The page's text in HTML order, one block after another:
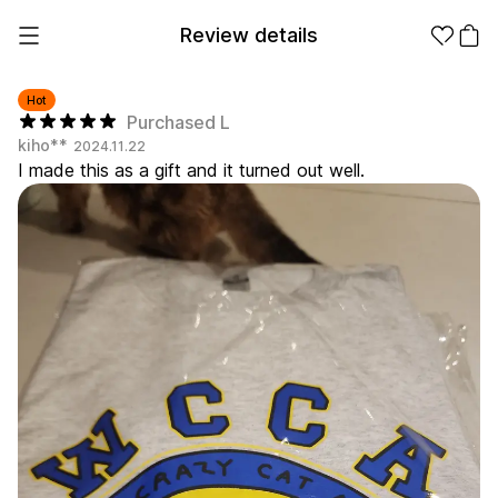
Hot
Purchased L
kiho** 2024.11.22
I made this as a gift and it turned out well.
Review details
from 1EA
Products
Apparel
Fashion
Accessories
Fan Goods
Stickers
Paper
Stationery
Apparel Category
All
Products
T-Shirts Shrits
Sweatshir
Hoodie Zip-up